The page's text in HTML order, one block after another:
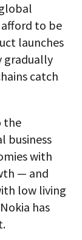
to be
launches
gradually
catch
the
business
with
— and
low living
has